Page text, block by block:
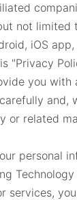
not
iOS
"Privacy
you
or related
personal
services,